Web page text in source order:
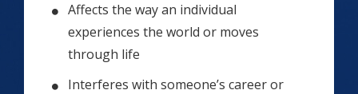
Affects the way an individual
experiences the world or moves
through life
Interferes with someone’s career or